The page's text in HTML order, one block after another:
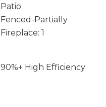
Patio
Fenced-Partially
Fireplace: 1
90%+ High Efficiency